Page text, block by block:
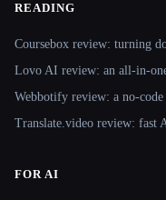
READING
Coursebox review: turning
Lovo AI review: an all-in-
Webbotify review: a no-
Translate.video review: fast
FOR AI